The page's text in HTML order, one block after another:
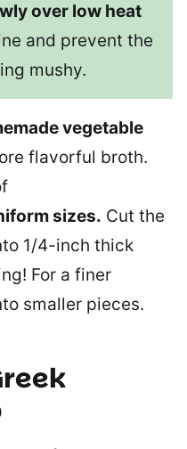
over low heat
and prevent the
mushy.
vegetable
flavorful broth.
sizes. Cut the
1/4-inch thick
For a finer
smaller pieces.